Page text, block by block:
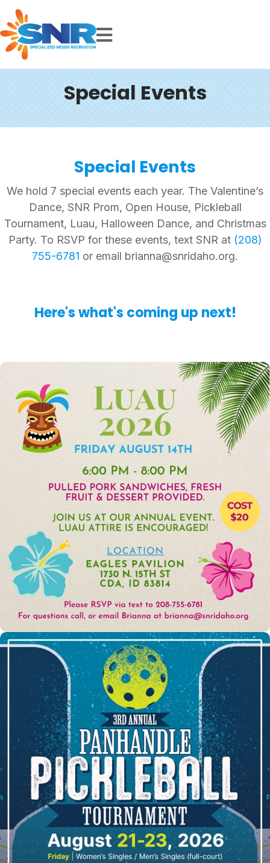
Special Events
Special Events
We hold 7 special events each year. The Valentine’s
Dance, SNR Prom, Open House, Pickleball
Tournament, Luau, Halloween Dance, and Christmas
Party. To RSVP for these events, text SNR at (208)
755-6781 or email brianna@snridaho.org.
Here's what's coming up next!